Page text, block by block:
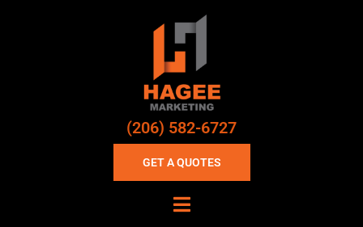
(206) 582-6727
GET A QUOTES